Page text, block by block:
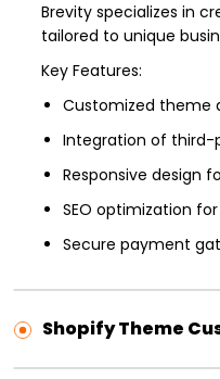
Brevity specializes in
tailored to unique
Key Features:
Customized theme
Integration of third-
Responsive design
SEO optimization
Secure payment
Shopify Theme